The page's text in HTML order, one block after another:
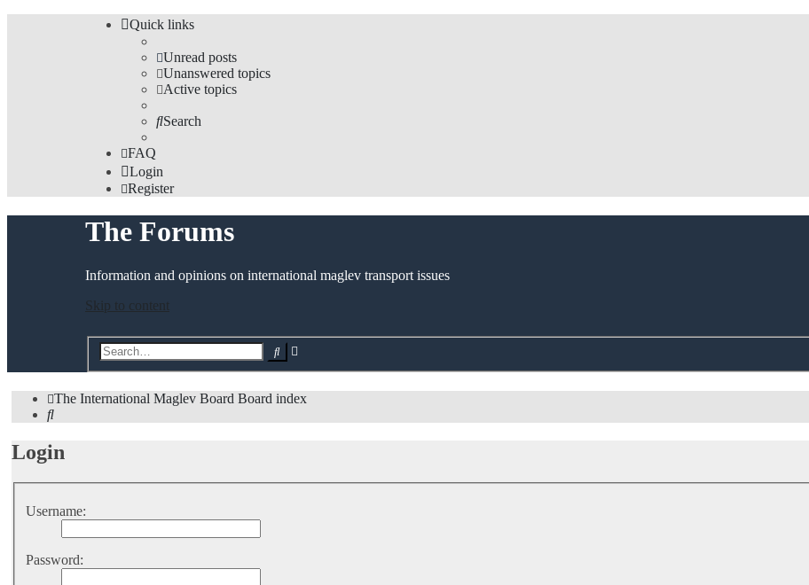
Quick links
Unread posts
Unanswered topics
Active topics
Search
FAQ
Login
Register
The Forums
Information and opinions on international maglev transport issues
Skip to content
Search
The International Maglev Board Board index
Search
Login
Username:
Password: